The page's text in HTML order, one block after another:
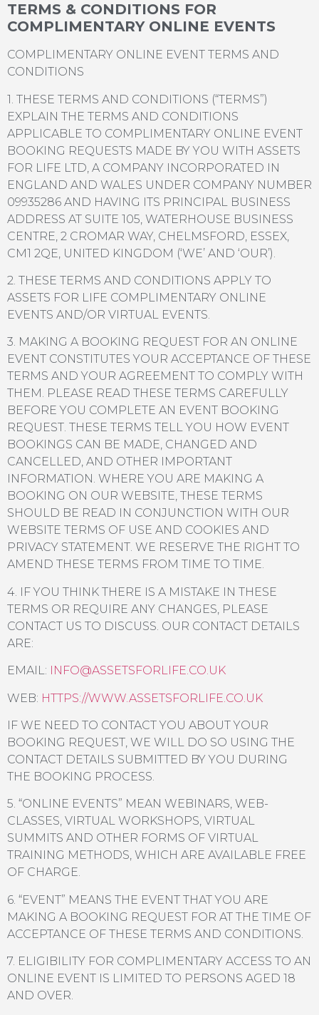
TERMS & CONDITIONS FOR
COMPLIMENTARY ONLINE EVENTS
COMPLIMENTARY ONLINE EVENT TERMS AND
CONDITIONS
1. THESE TERMS AND CONDITIONS (“TERMS”)
EXPLAIN THE TERMS AND CONDITIONS
APPLICABLE TO COMPLIMENTARY ONLINE EVENT
BOOKING REQUESTS MADE BY YOU WITH ASSETS
FOR LIFE LTD, A COMPANY INCORPORATED IN
ENGLAND AND WALES UNDER COMPANY NUMBER
09935286 AND HAVING ITS PRINCIPAL BUSINESS
ADDRESS AT SUITE 105, WATERHOUSE BUSINESS
CENTRE, 2 CROMAR WAY, CHELMSFORD, ESSEX,
CM1 2QE, UNITED KINGDOM (‘WE’ AND ‘OUR’).
2. THESE TERMS AND CONDITIONS APPLY TO
ASSETS FOR LIFE COMPLIMENTARY ONLINE
EVENTS AND/OR VIRTUAL EVENTS.
3. MAKING A BOOKING REQUEST FOR AN ONLINE
EVENT CONSTITUTES YOUR ACCEPTANCE OF THESE
TERMS AND YOUR AGREEMENT TO COMPLY WITH
THEM. PLEASE READ THESE TERMS CAREFULLY
BEFORE YOU COMPLETE AN EVENT BOOKING
REQUEST. THESE TERMS TELL YOU HOW EVENT
BOOKINGS CAN BE MADE, CHANGED AND
CANCELLED, AND OTHER IMPORTANT
INFORMATION. WHERE YOU ARE MAKING A
BOOKING ON OUR WEBSITE, THESE TERMS
SHOULD BE READ IN CONJUNCTION WITH OUR
WEBSITE TERMS OF USE AND COOKIES AND
PRIVACY STATEMENT. WE RESERVE THE RIGHT TO
AMEND THESE TERMS FROM TIME TO TIME.
4. IF YOU THINK THERE IS A MISTAKE IN THESE
TERMS OR REQUIRE ANY CHANGES, PLEASE
CONTACT US TO DISCUSS. OUR CONTACT DETAILS
ARE:
EMAIL: INFO@ASSETSFORLIFE.CO.UK
WEB: HTTPS://WWW.ASSETSFORLIFE.CO.UK
IF WE NEED TO CONTACT YOU ABOUT YOUR
BOOKING REQUEST, WE WILL DO SO USING THE
CONTACT DETAILS SUBMITTED BY YOU DURING
THE BOOKING PROCESS.
5. “ONLINE EVENTS” MEAN WEBINARS, WEB-
CLASSES, VIRTUAL WORKSHOPS, VIRTUAL
SUMMITS AND OTHER FORMS OF VIRTUAL
TRAINING METHODS, WHICH ARE AVAILABLE FREE
OF CHARGE.
6. “EVENT” MEANS THE EVENT THAT YOU ARE
MAKING A BOOKING REQUEST FOR AT THE TIME OF
ACCEPTANCE OF THESE TERMS AND CONDITIONS.
7. ELIGIBILITY FOR COMPLIMENTARY ACCESS TO AN
ONLINE EVENT IS LIMITED TO PERSONS AGED 18
AND OVER.